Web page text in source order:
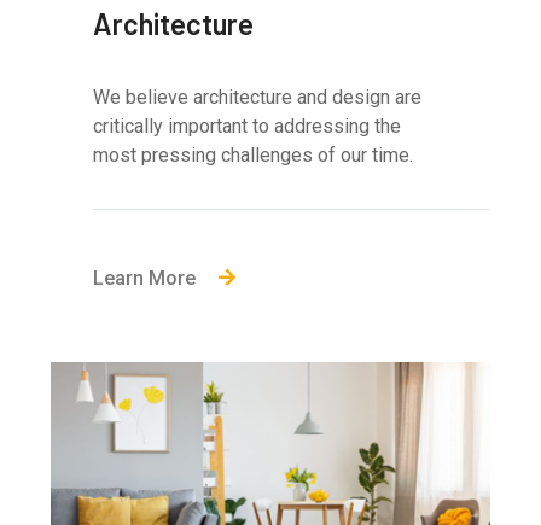
Architecture
We believe architecture and design are
critically important to addressing the
most pressing challenges of our time.
Learn More